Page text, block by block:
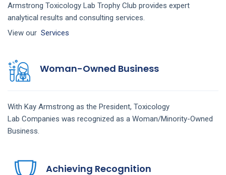
Armstrong Toxicology Lab Trophy Club provides expert
analytical results and consulting services.
View our Services
Woman-Owned Business
With Kay Armstrong as the President, Toxicology
Lab Companies was recognized as a Woman/Minority-Owned
Business.
Achieving Recognition